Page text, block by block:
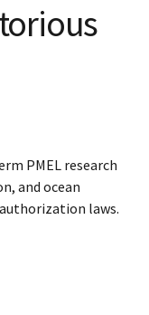
PMEL research
and ocean
laws.